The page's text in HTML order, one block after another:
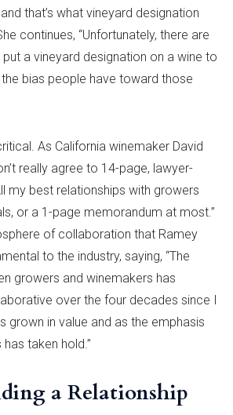
that’s what vineyard designation
continues, “Unfortunately, there are
a vineyard designation on a wine to
bias people have toward those
As California winemaker David
really agree to 14-page, lawyer-
my best relationships with growers
or a 1-page memorandum at most.”
of collaboration that Ramey
to the industry, saying, “The
growers and winemakers has
over the four decades since I
grown in value and as the emphasis
taken hold.”
a Relationship